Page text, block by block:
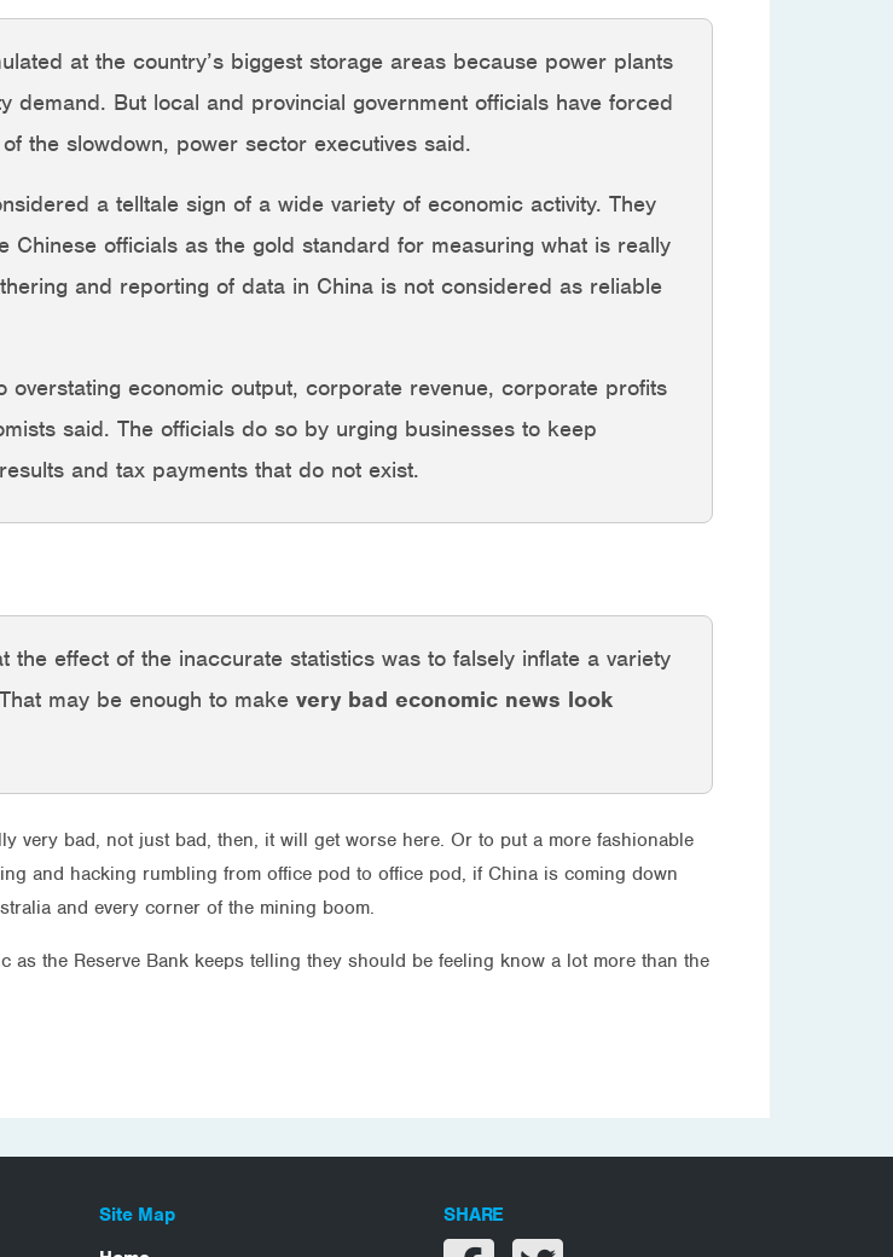
at the country’s biggest storage areas because power plants
But local and provincial government officials have forced
the slowdown, power sector executives said.
a telltale sign of a wide variety of economic activity. They
Chinese officials as the gold standard for measuring what is really
and reporting of data in China is not considered as reliable
economic output, corporate revenue, corporate profits
said. The officials do so by urging businesses to keep
and tax payments that do not exist.
the effect of the inaccurate statistics was to falsely inflate a variety
may be enough to make very bad economic news look
very bad, not just bad, then, it will get worse here. Or to put a more fashionable
and hacking rumbling from office pod to office pod, if China is coming down
and every corner of the mining boom.
as the Reserve Bank keeps telling they should be feeling know a lot more than the
Site Map
SHARE
Share on facebook
Share on twitter